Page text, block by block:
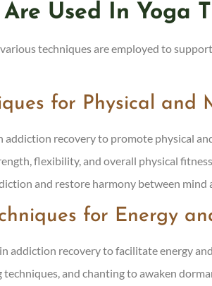
Used In Yoga
techniques are employed to
for Physical and
addiction recovery to promote physical
flexibility, and overall physical
and restore harmony between mind
for Energy
addiction recovery to facilitate energy
and chanting to awaken